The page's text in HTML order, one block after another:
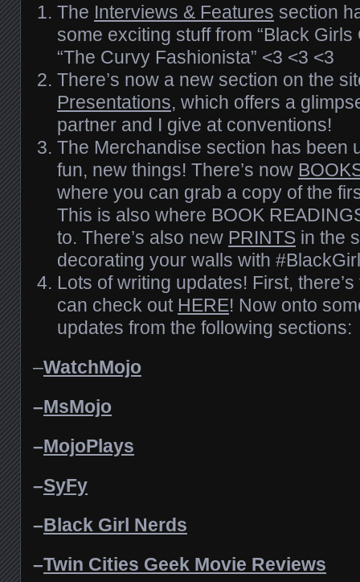
The Interviews & Features section
some exciting stuff from “Black Girls
“The Curvy Fashionista” <3 <3 <3
There’s now a new section on the
Presentations, which offers a
partner and I give at conventions!
The Merchandise section has been
fun, new things! There’s now
where you can grab a copy of the
This is also where BOOK
to. There’s also new PRINTS in the
decorating your walls with
Lots of writing updates! First,
can check out HERE! Now onto
updates from the following sections:
–WatchMojo
–MsMojo
–MojoPlays
–SyFy
–Black Girl Nerds
–Twin Cities Geek Movie Reviews